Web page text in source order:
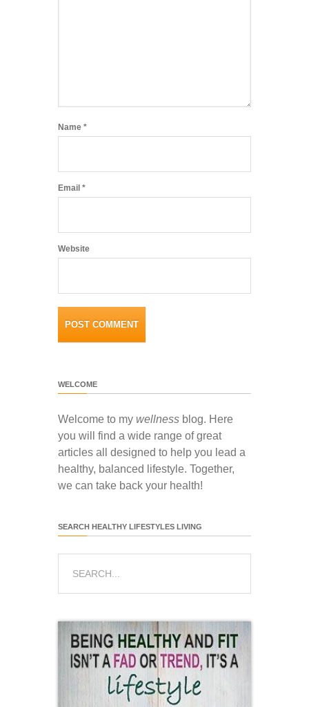
Name *
Email *
Website
WELCOME
Welcome to my wellness blog. Here
you will find a wide range of great
articles all designed to help you lead a
healthy, balanced lifestyle. Together,
we can take back your health!
SEARCH HEALTHY LIFESTYLES LIVING